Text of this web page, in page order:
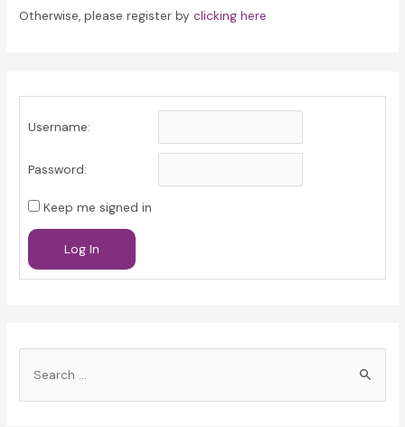
Otherwise, please register byclicking here
Username:
Password:
Keep me signed in
Log In